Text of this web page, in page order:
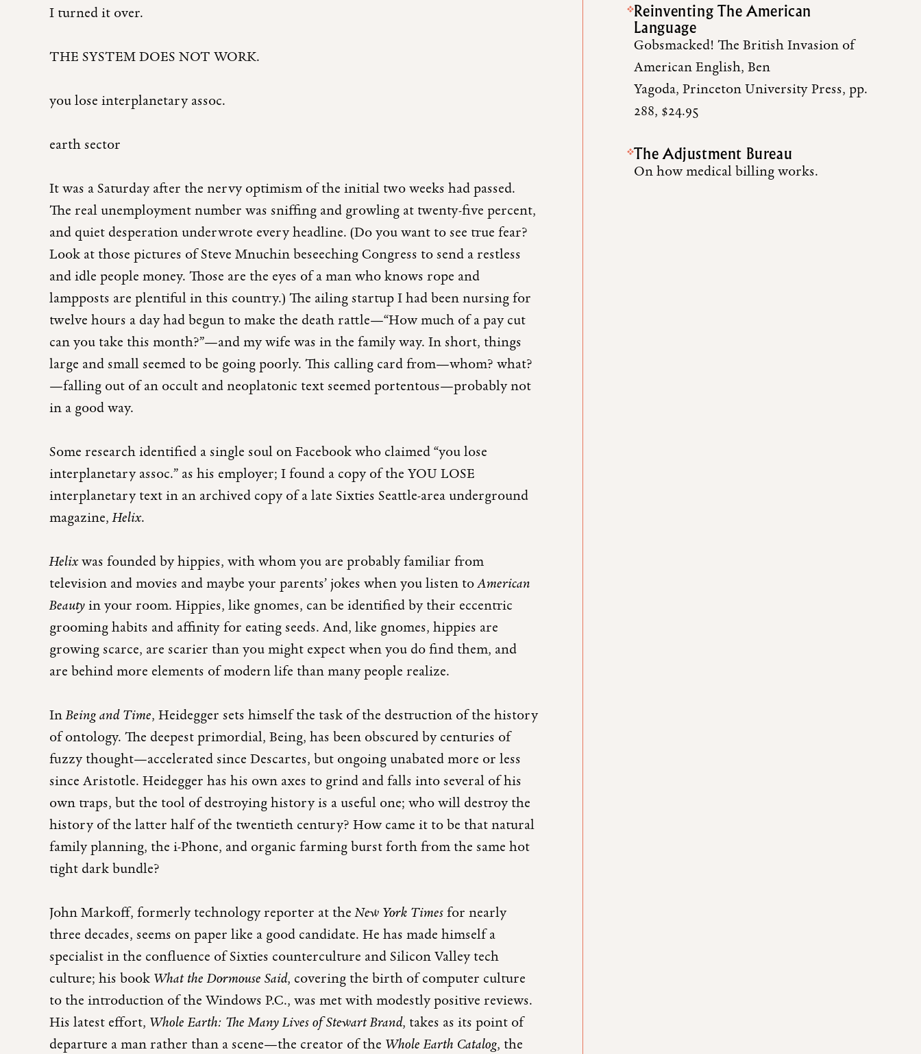
I turned it over.
THE SYSTEM DOES NOT WORK.
you lose interplanetary assoc.
earth sector
It was a Saturday after the nervy optimism of the initial two weeks had passed.
The real unemployment number was sniffing and growling at twenty-five percent,
and quiet desperation underwrote every headline. (Do you want to see true fear?
Look at those pictures of Steve Mnuchin beseeching Congress to send a restless
and idle people money. Those are the eyes of a man who knows rope and
lampposts are plentiful in this country.) The ailing startup I had been nursing for
twelve hours a day had begun to make the death rattle—“How much of a pay cut
can you take this month?”—and my wife was in the family way. In short, things
large and small seemed to be going poorly. This calling card from—whom? what?
—falling out of an occult and neoplatonic text seemed portentous—probably not
in a good way.
Some research identified a single soul on Facebook who claimed “you lose
interplanetary assoc.” as his employer; I found a copy of the YOU LOSE
interplanetary text in an archived copy of a late Sixties Seattle-area underground
magazine,Helix.
Helixwas founded by hippies, with whom you are probably familiar from
television and movies and maybe your parents’ jokes when you listen toAmerican
Beautyin your room. Hippies, like gnomes, can be identified by their eccentric
grooming habits and affinity for eating seeds. And, like gnomes, hippies are
growing scarce, are scarier than you might expect when you do find them, and
are behind more elements of modern life than many people realize.
InBeing and Time, Heidegger sets himself the task of the destruction of the history
of ontology. The deepest primordial, Being, has been obscured by centuries of
fuzzy thought—accelerated since Descartes, but ongoing unabated more or less
since Aristotle. Heidegger has his own axes to grind and falls into several of his
own traps, but the tool of destroying history is a useful one; who will destroy the
history of the latter half of the twentieth century? How came it to be that natural
family planning, the i-Phone, and organic farming burst forth from the same hot
tight dark bundle?
John Markoff, formerly technology reporter at theNew York Timesfor nearly
three decades, seems on paper like a good candidate. He has made himself a
specialist in the confluence of Sixties counterculture and Silicon Valley tech
culture; his book What the Dormouse Said, covering the birth of computer culture
to the introduction of the Windows P.C., was met with modestly positive reviews.
His latest effort, Whole Earth: The Many Lives of Stewart Brand, takes as its point of
departure a man rather than a scene—the creator of the Whole Earth Catalog, the
Reinventing The American
Language
Gobsmacked! The British Invasion of
American English, Ben
Yagoda, Princeton University Press, pp.
288, $24.95
The Adjustment Bureau
On how medical billing works.